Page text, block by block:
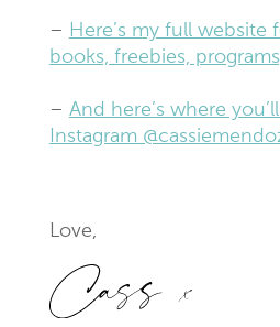
– Here’s my full website
books, freebies,
– And here’s where
Instagram
Love,